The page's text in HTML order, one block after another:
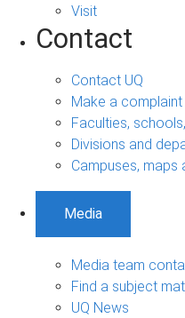
Visit
Contact
Contact UQ
Make a complaint
Faculties,
Divisions and
Campuses, maps
Media
Media team
Find a subject
UQ News